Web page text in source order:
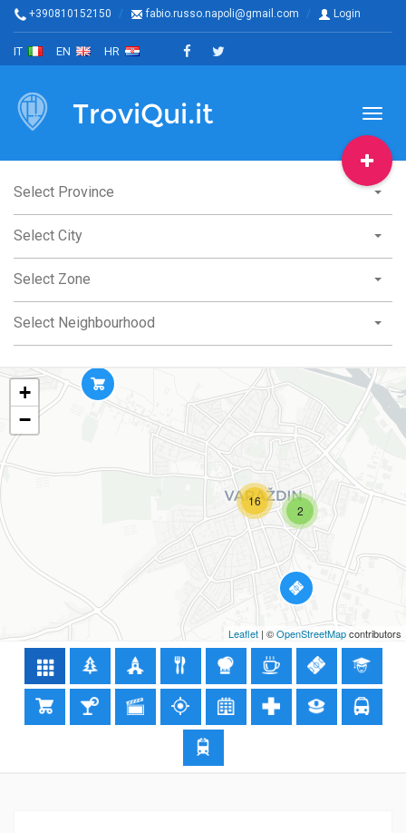
+390810152150 fabio.russo.napoli@gmail.com Login
IT EN HR
TroviQui.it
Select Province
Select City
Select Zone
Select Neighbourhood
2
16
+
−
Leaflet | ©OpenStreetMapcontributors